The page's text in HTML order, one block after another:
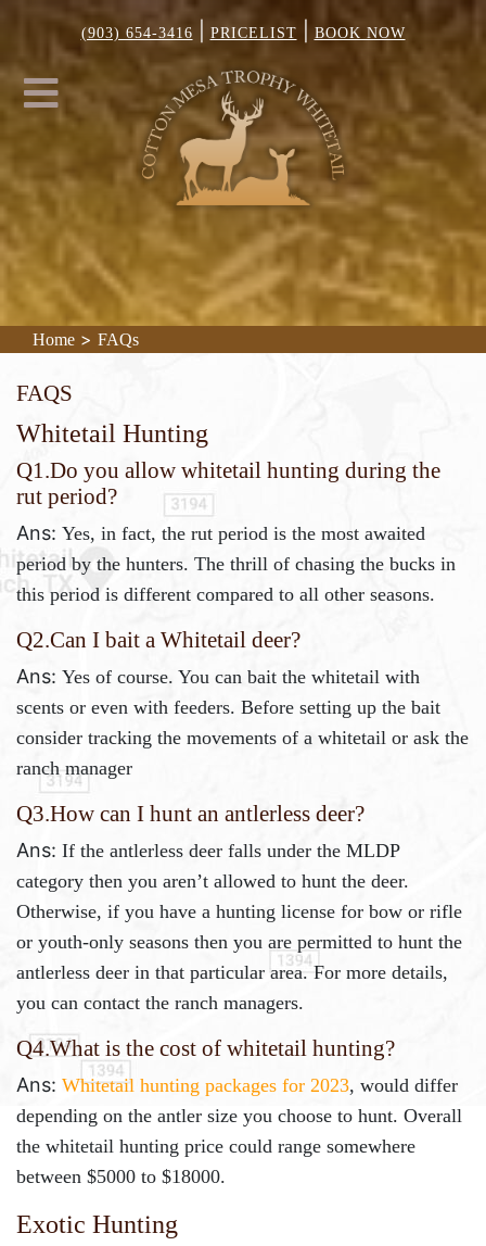
(903) 654-3416 PRICELIST BOOK NOW
Home > FAQs
FAQs
Whitetail Hunting
Q1.Do you allow whitetail hunting during the
rut period?
Ans: Yes, in fact, the rut period is the most awaited
period by the hunters. The thrill of chasing the bucks in
this period is different compared to all other seasons.
Q2.Can I bait a Whitetail deer?
Ans: Yes of course. You can bait the whitetail with
scents or even with feeders. Before setting up the bait
consider tracking the movements of a whitetail or ask the
ranch manager
Q3.How can I hunt an antlerless deer?
Ans: If the antlerless deer falls under the MLDP
category then you aren’t allowed to hunt the deer.
Otherwise, if you have a hunting license for bow or rifle
or youth-only seasons then you are permitted to hunt the
antlerless deer in that particular area. For more details,
you can contact the ranch managers.
Q4.What is the cost of whitetail hunting?
Ans: Whitetail hunting packages for 2023, would differ
depending on the antler size you choose to hunt. Overall
the whitetail hunting price could range somewhere
between $5000 to $18000.
Exotic Hunting